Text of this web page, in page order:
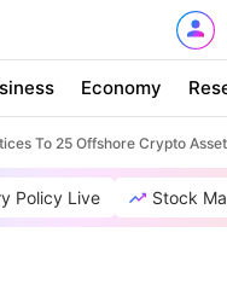
Economy
To 25 Offshore Crypto
Policy Live Stock